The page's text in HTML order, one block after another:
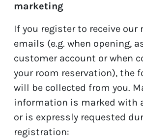
marketing
If you register to receive our
emails (e.g. when opening,
customer account or when
your room reservation), the
will be collected from you.
information is marked with
or is expressly requested
registration: